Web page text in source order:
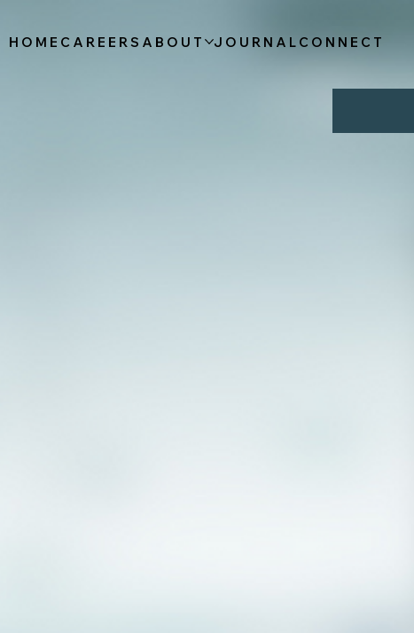
HOME CAREERS ABOUT JOURNAL CONNECT